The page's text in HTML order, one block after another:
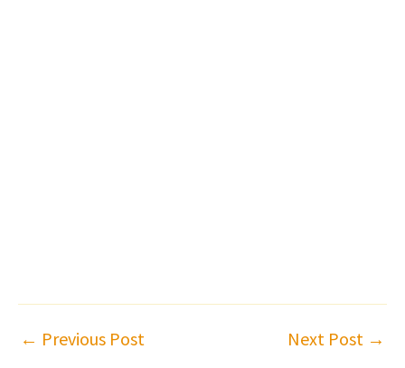
← Previous Post Next Post →